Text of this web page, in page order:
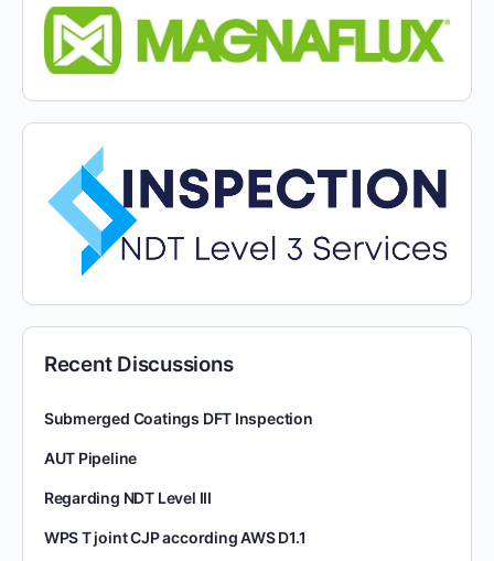
Recent Discussions
Submerged Coatings DFT Inspection
AUT Pipeline
Regarding NDT Level III
WPS T joint CJP according AWS D1.1